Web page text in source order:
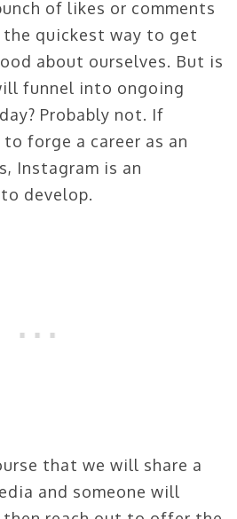
of likes or comments
quickest way to get
about ourselves. But is
funnel into ongoing
Probably not. If
forge a career as an
Instagram is an
develop.
that we will share a
and someone will